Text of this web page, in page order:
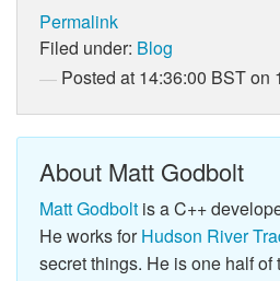
Permalink
Filed under: Blog
Posted at 14:36:00 BST on
About Matt Godbolt
Matt Godbolt is a C++
He works forHudson River
secret things. He is one half of